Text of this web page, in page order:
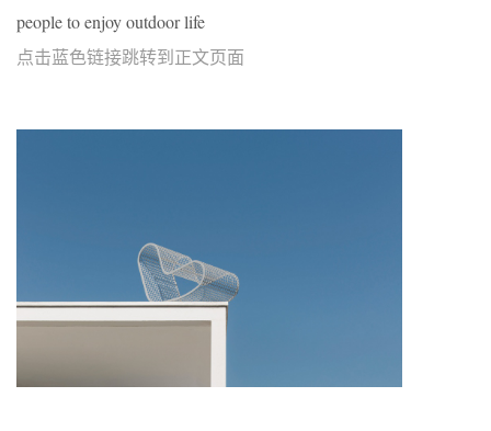
people to enjoy outdoor life
点击蓝色链接跳转到正文页面